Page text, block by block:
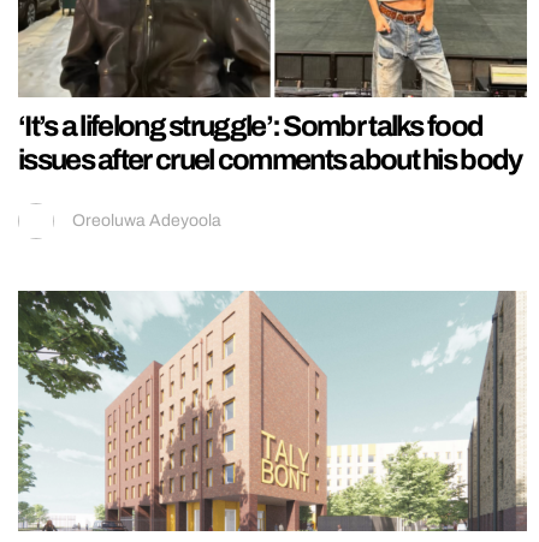
‘It’s a lifelong struggle’: Sombr talks food
issues after cruel comments about his body
Oreoluwa Adeyoola